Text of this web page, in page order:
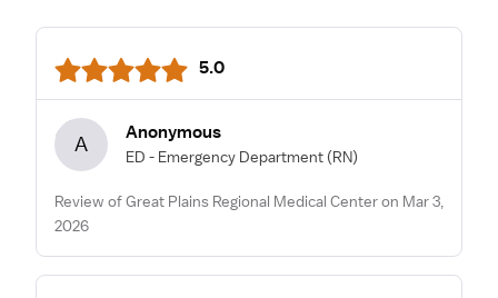
5.0
A Anonymous
ED - Emergency Department (RN)
Review of Great Plains Regional Medical Center on Mar 3,
2026